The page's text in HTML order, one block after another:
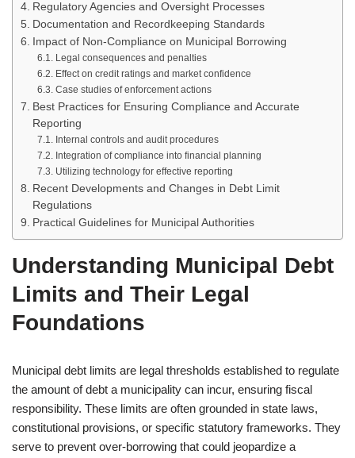
Regulatory Agencies and Oversight Processes
Documentation and Recordkeeping Standards
Impact of Non-Compliance on Municipal Borrowing
Legal consequences and penalties
Effect on credit ratings and market confidence
Case studies of enforcement actions
Best Practices for Ensuring Compliance and Accurate
Reporting
Internal controls and audit procedures
Integration of compliance into financial planning
Utilizing technology for effective reporting
Recent Developments and Changes in Debt Limit
Regulations
Practical Guidelines for Municipal Authorities
Understanding Municipal Debt
Limits and Their Legal
Foundations
Municipal debt limits are legal thresholds established to regulate
the amount of debt a municipality can incur, ensuring fiscal
responsibility. These limits are often grounded in state laws,
constitutional provisions, or specific statutory frameworks. They
serve to prevent over-borrowing that could jeopardize a